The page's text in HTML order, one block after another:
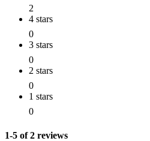
2
4 stars
0
3 stars
0
2 stars
0
1 stars
0
1-5 of 2 reviews